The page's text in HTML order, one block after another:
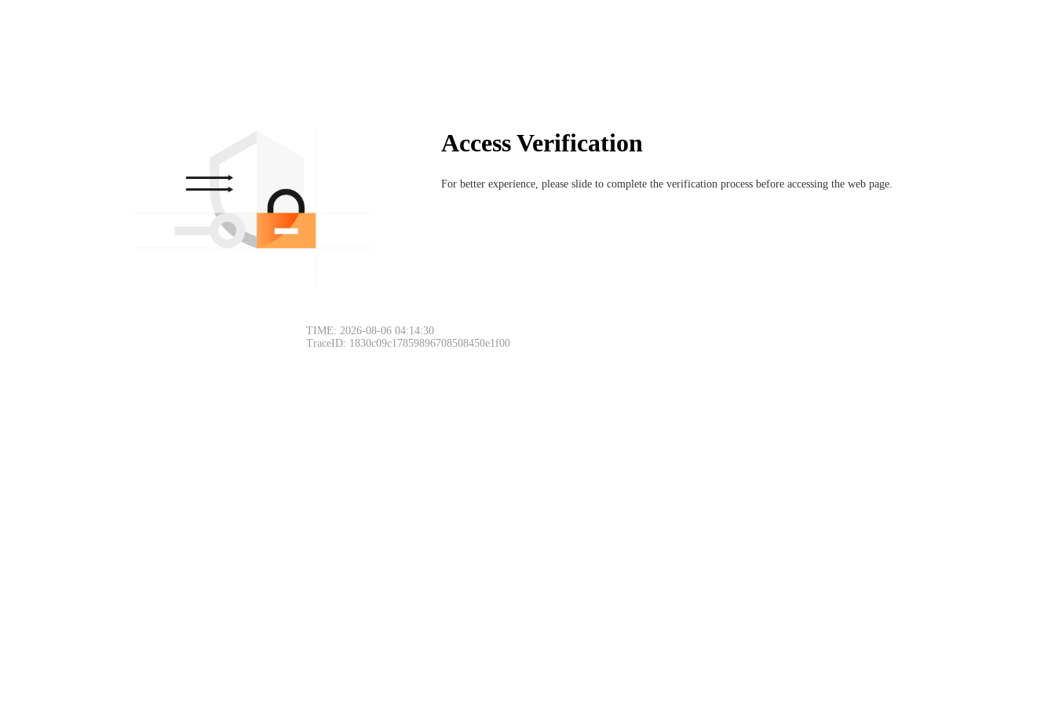
Access Verification
For better experience, please slide to complete the verification process before accessing the web page.
TIME: 2026-08-06 04:14:30
TraceID: 1830c09c17859896708508450e1f00